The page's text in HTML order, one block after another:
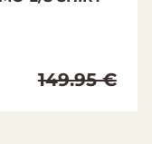
149.95 €